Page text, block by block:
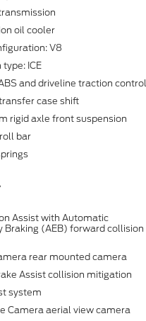
oil cooler
V8
ICE
and driveline traction control
case shift
rigid axle front suspension
bar
Assist with Automatic
Braking (AEB) forward collision
rear mounted camera
Assist collision mitigation
system
Camera aerial view camera